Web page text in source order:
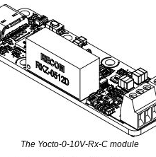
The Yocto-0-10V-Rx-C module